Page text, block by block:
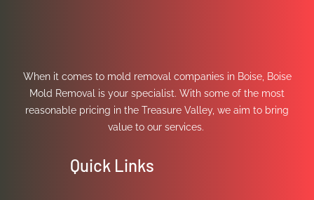
When it comes to mold removal companies in Boise, Boise
Mold Removal is your specialist. With some of the most
reasonable pricing in the Treasure Valley, we aim to bring
value to our services.
Quick Links